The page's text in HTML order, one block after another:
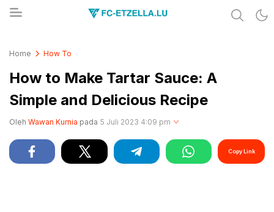
Home How To
How to Make Tartar Sauce: A
Simple and Delicious Recipe
Oleh Wawan Kurnia pada 5 Juli 2023 4:09 pm
Copy Link